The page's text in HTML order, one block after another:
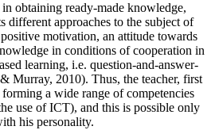
obtaining ready-made knowledge,
different approaches to the subject of
motivation, an attitude towards
in conditions of cooperation in
learning, i.e. question-and-answer-
Murray, 2010). Thus, the teacher, first
a wide range of competencies
use of ICT), and this is possible only
his personality.